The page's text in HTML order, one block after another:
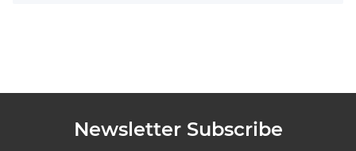
Newsletter Subscribe